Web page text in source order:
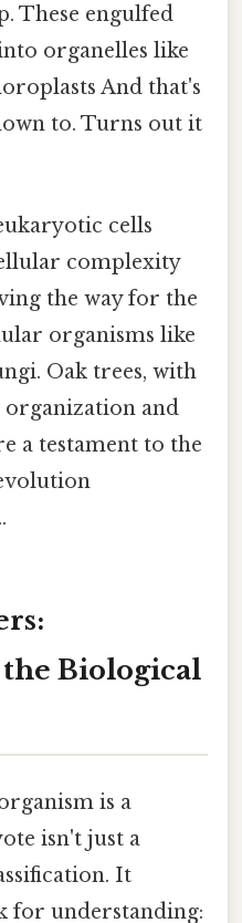
These engulfed
organelles like
And that's
to. Turns out it
cells
complexity
the way for the
organisms like
Oak trees, with
and
a testament to the
Biological
is a
isn't just a
It
for understanding: